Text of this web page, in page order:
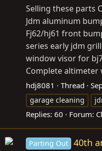
Selling these parts
Jdm aluminum
Fj62/hj61 front
series early jdm
window visor for
Complete altimeter
hdj8081 Thread
garage cleaning
Replies: 60 Forum:
Parting Out 40th